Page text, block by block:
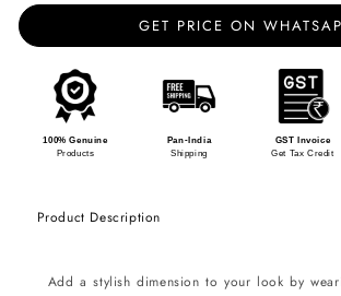
GET PRICE ON
100% Genuine
Products
Pan-India
Shipping
GST Invoice
Get Tax Credit
Product Description
Add a stylish dimension to your look by